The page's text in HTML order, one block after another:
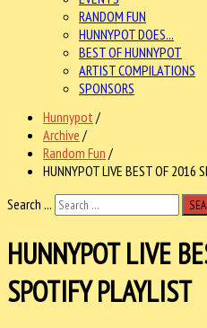
RANDOM FUN
HUNNYPOT DOES...
BEST OF HUNNYPOT
ARTIST COMPILATIONS
SPONSORS
Hunnypot /
Archive /
Random Fun /
HUNNYPOT LIVE BEST OF 2016
Search ...
HUNNYPOT LIVE
SPOTIFY PLAYLIST